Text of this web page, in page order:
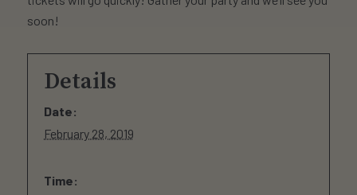
soon!
Details
Date:
February 28, 2019
Time: